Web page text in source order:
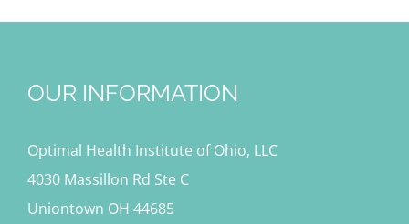
OUR INFORMATION
Optimal Health Institute of Ohio, LLC
4030 Massillon Rd Ste C
Uniontown OH 44685